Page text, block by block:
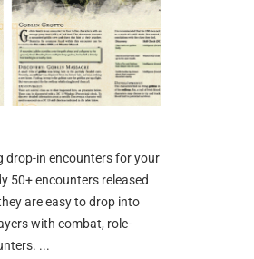
drop-in encounters for your
50+ encounters released
are easy to drop into
with combat, role-
...